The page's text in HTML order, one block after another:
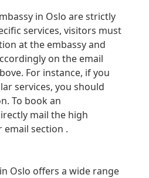
in Oslo are strictly
services, visitors must
at the embassy and
on the email
For instance, if you
services, you should
To book an
mail the high
section .
Oslo offers a wide range